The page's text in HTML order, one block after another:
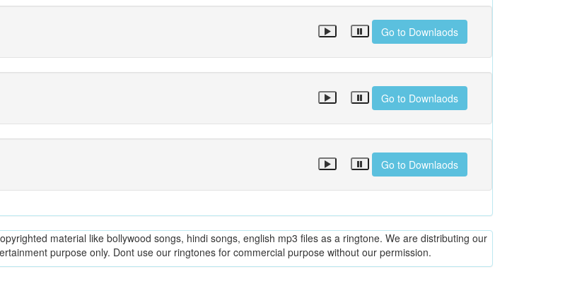
Go to Downlaods
Go to Downlaods
Go to Downlaods
material like bollywood songs, hindi songs, english mp3 files as a ringtone. We are distributing our
purpose only. Dont use our ringtones for commercial purpose without our permission.